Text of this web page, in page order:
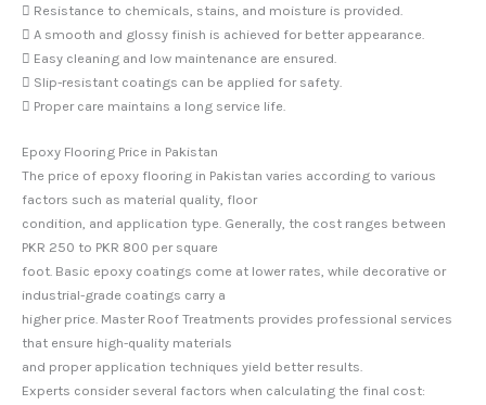
 Resistance to chemicals, stains, and moisture is provided.
 A smooth and glossy finish is achieved for better appearance.
 Easy cleaning and low maintenance are ensured.
 Slip-resistant coatings can be applied for safety.
 Proper care maintains a long service life.
Epoxy Flooring Price in Pakistan
The price of epoxy flooring in Pakistan varies according to various
factors such as material quality, floor
condition, and application type. Generally, the cost ranges between
PKR 250 to PKR 800 per square
foot. Basic epoxy coatings come at lower rates, while decorative or
industrial-grade coatings carry a
higher price. Master Roof Treatments provides professional services
that ensure high-quality materials
and proper application techniques yield better results.
Experts consider several factors when calculating the final cost: